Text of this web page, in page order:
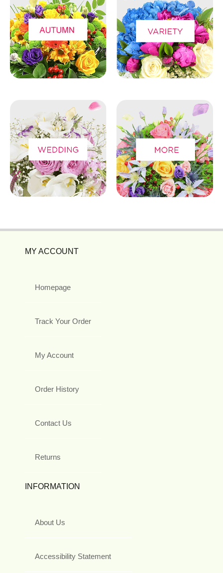
MY ACCOUNT
Homepage
Track Your Order
My Account
Order History
Contact Us
Returns
INFORMATION
About Us
Accessibility Statement